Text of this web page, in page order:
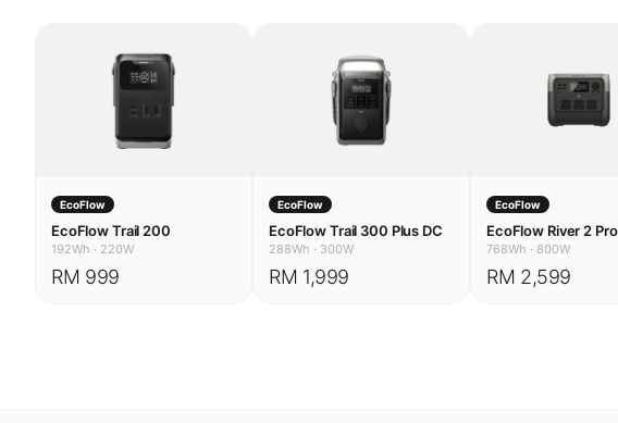
EcoFlow
EcoFlow Trail 200
192Wh 220W
RM 999
EcoFlow
EcoFlow Trail 300 Plus DC
288Wh 300W
RM 1,999
EcoFlow
EcoFlow River 2 Pro
768Wh 800W
RM 2,599